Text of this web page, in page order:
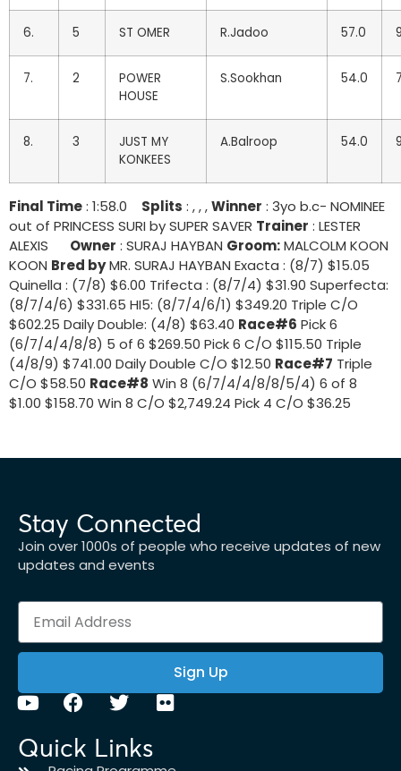
6. 5 ST OMER R.Jadoo 57.0
7. 2
POWER
HOUSE
S.Sookhan 54.0
8. 3
JUST MY
KONKEES
A.Balroop 54.0
Final Time: 1:58.0 Splits : , , ,Winner : 3yo b.c- NOMINEE
out of PRINCESS SURI by SUPER SAVER Trainer : LESTER
ALEXIS Owner : SURAJ HAYBAN Groom:MALCOLM KOON
KOON Bred byMR. SURAJ HAYBAN Exacta : (8/7) $15.05
Quinella : (7/8) $6.00 Trifecta : (8/7/4) $31.90 Superfecta:
(8/7/4/6) $331.65 HI5: (8/7/4/6/1) $349.20 Triple C/O
$602.25 Daily Double: (4/8) $63.40 Race#6 Pick 6
(6/7/4/4/8/8) 5 of 6 $269.50 Pick 6 C/O $115.50 Triple
(4/8/9) $741.00 Daily Double C/O $12.50 Race#7 Triple
C/O $58.50 Race#8 Win 8 (6/7/4/4/8/8/5/4) 6 of 8
$1.00 $158.70 Win 8 C/O $2,749.24 Pick 4 C/O $36.25
Stay Connected
Join over 1000s of people who receive updates of new
updates and events
Sign Up
Quick Links